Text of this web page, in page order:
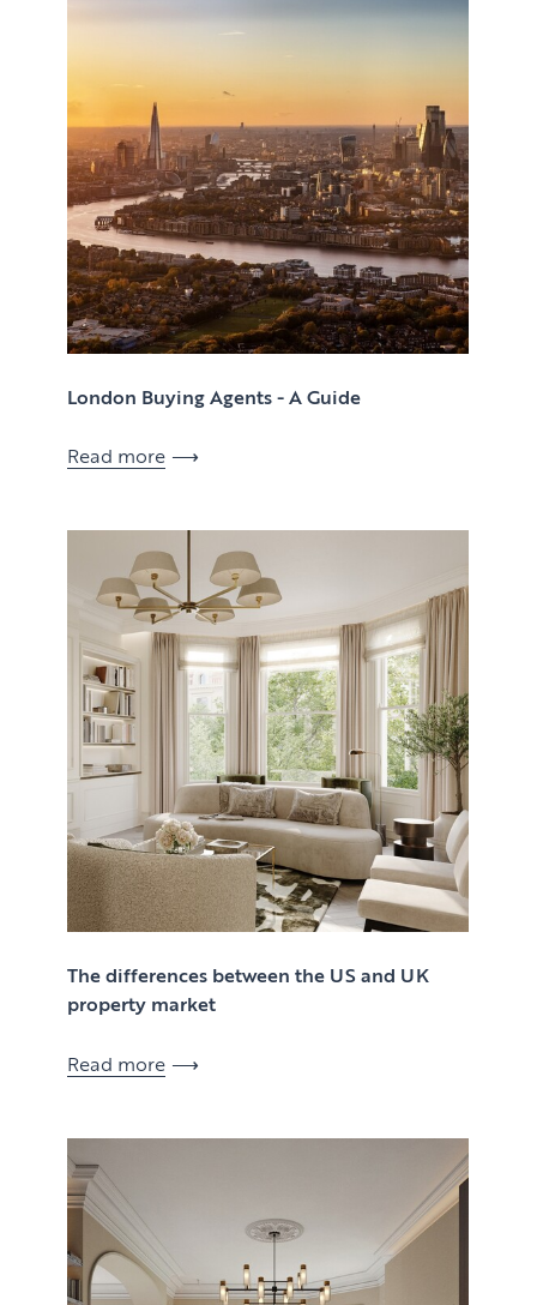
Client Testimonials
London Buying Agents - A Guide
Read more
The differences between the US and UK
property market
Read more